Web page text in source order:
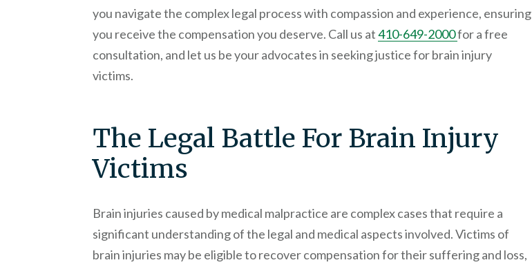
you navigate the complex legal process with compassion and experience, ensuring
you receive the compensation you deserve. Call us at410-649-2000for a free
consultation, and let us be your advocates in seeking justice for brain injury
victims.
The Legal Battle For Brain Injury
Victims
Brain injuries caused by medical malpractice are complex cases that require a
significant understanding of the legal and medical aspects involved. Victims of
brain injuries may be eligible to recover compensation for their suffering and loss,